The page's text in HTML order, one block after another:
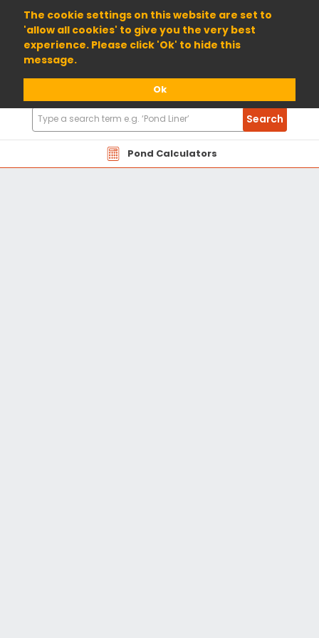
The cookie settings on this website are set to
'allow all cookies' to give you the very best
experience. Please click 'Ok' to hide this
message.
Ok
01904 698800
Pond Calculators
Search
Products
Search